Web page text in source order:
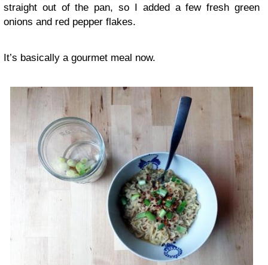
straight out of the pan, so I added a few fresh green
onions and red pepper flakes.
It’s basically a gourmet meal now.